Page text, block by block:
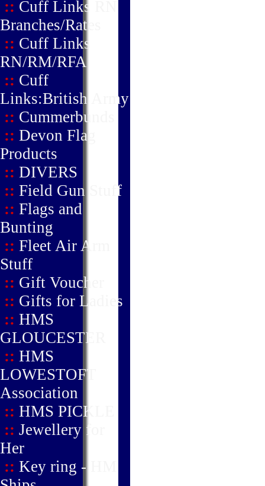
:: Cuff Links RN
Branches/Rates
:: Cuff Links
RN/RM/RFA
:: Cuff
Links:British Army
:: Cummerbunds
:: Devon Flag
Products
:: DIVERS
:: Field Gun Stuff
:: Flags and
Bunting
:: Fleet Air Arm
Stuff
:: Gift Voucher
:: Gifts for Ladies
:: HMS
GLOUCESTER
:: HMS
LOWESTOFT
Association
:: HMS PICKLE
:: Jewellery for
Her
:: Key ring - HM